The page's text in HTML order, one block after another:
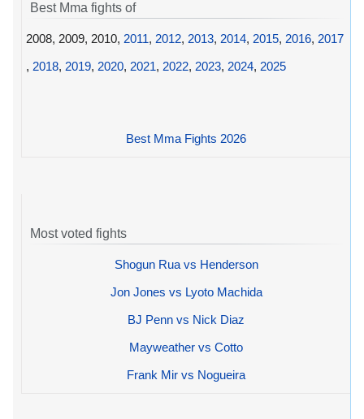
Best Mma fights of
2008, 2009, 2010, 2011, 2012, 2013, 2014, 2015, 2016, 2017
, 2018, 2019, 2020, 2021, 2022, 2023, 2024, 2025
Best Mma Fights 2026
Most voted fights
Shogun Rua vs Henderson
Jon Jones vs Lyoto Machida
BJ Penn vs Nick Diaz
Mayweather vs Cotto
Frank Mir vs Nogueira